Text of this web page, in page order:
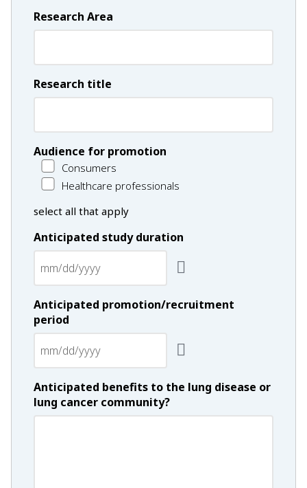
Research Area
Research title
Audience for promotion
Consumers
Healthcare professionals
select all that apply
Anticipated study duration
Anticipated promotion/recruitment
period
Anticipated benefits to the lung disease or
lung cancer community?